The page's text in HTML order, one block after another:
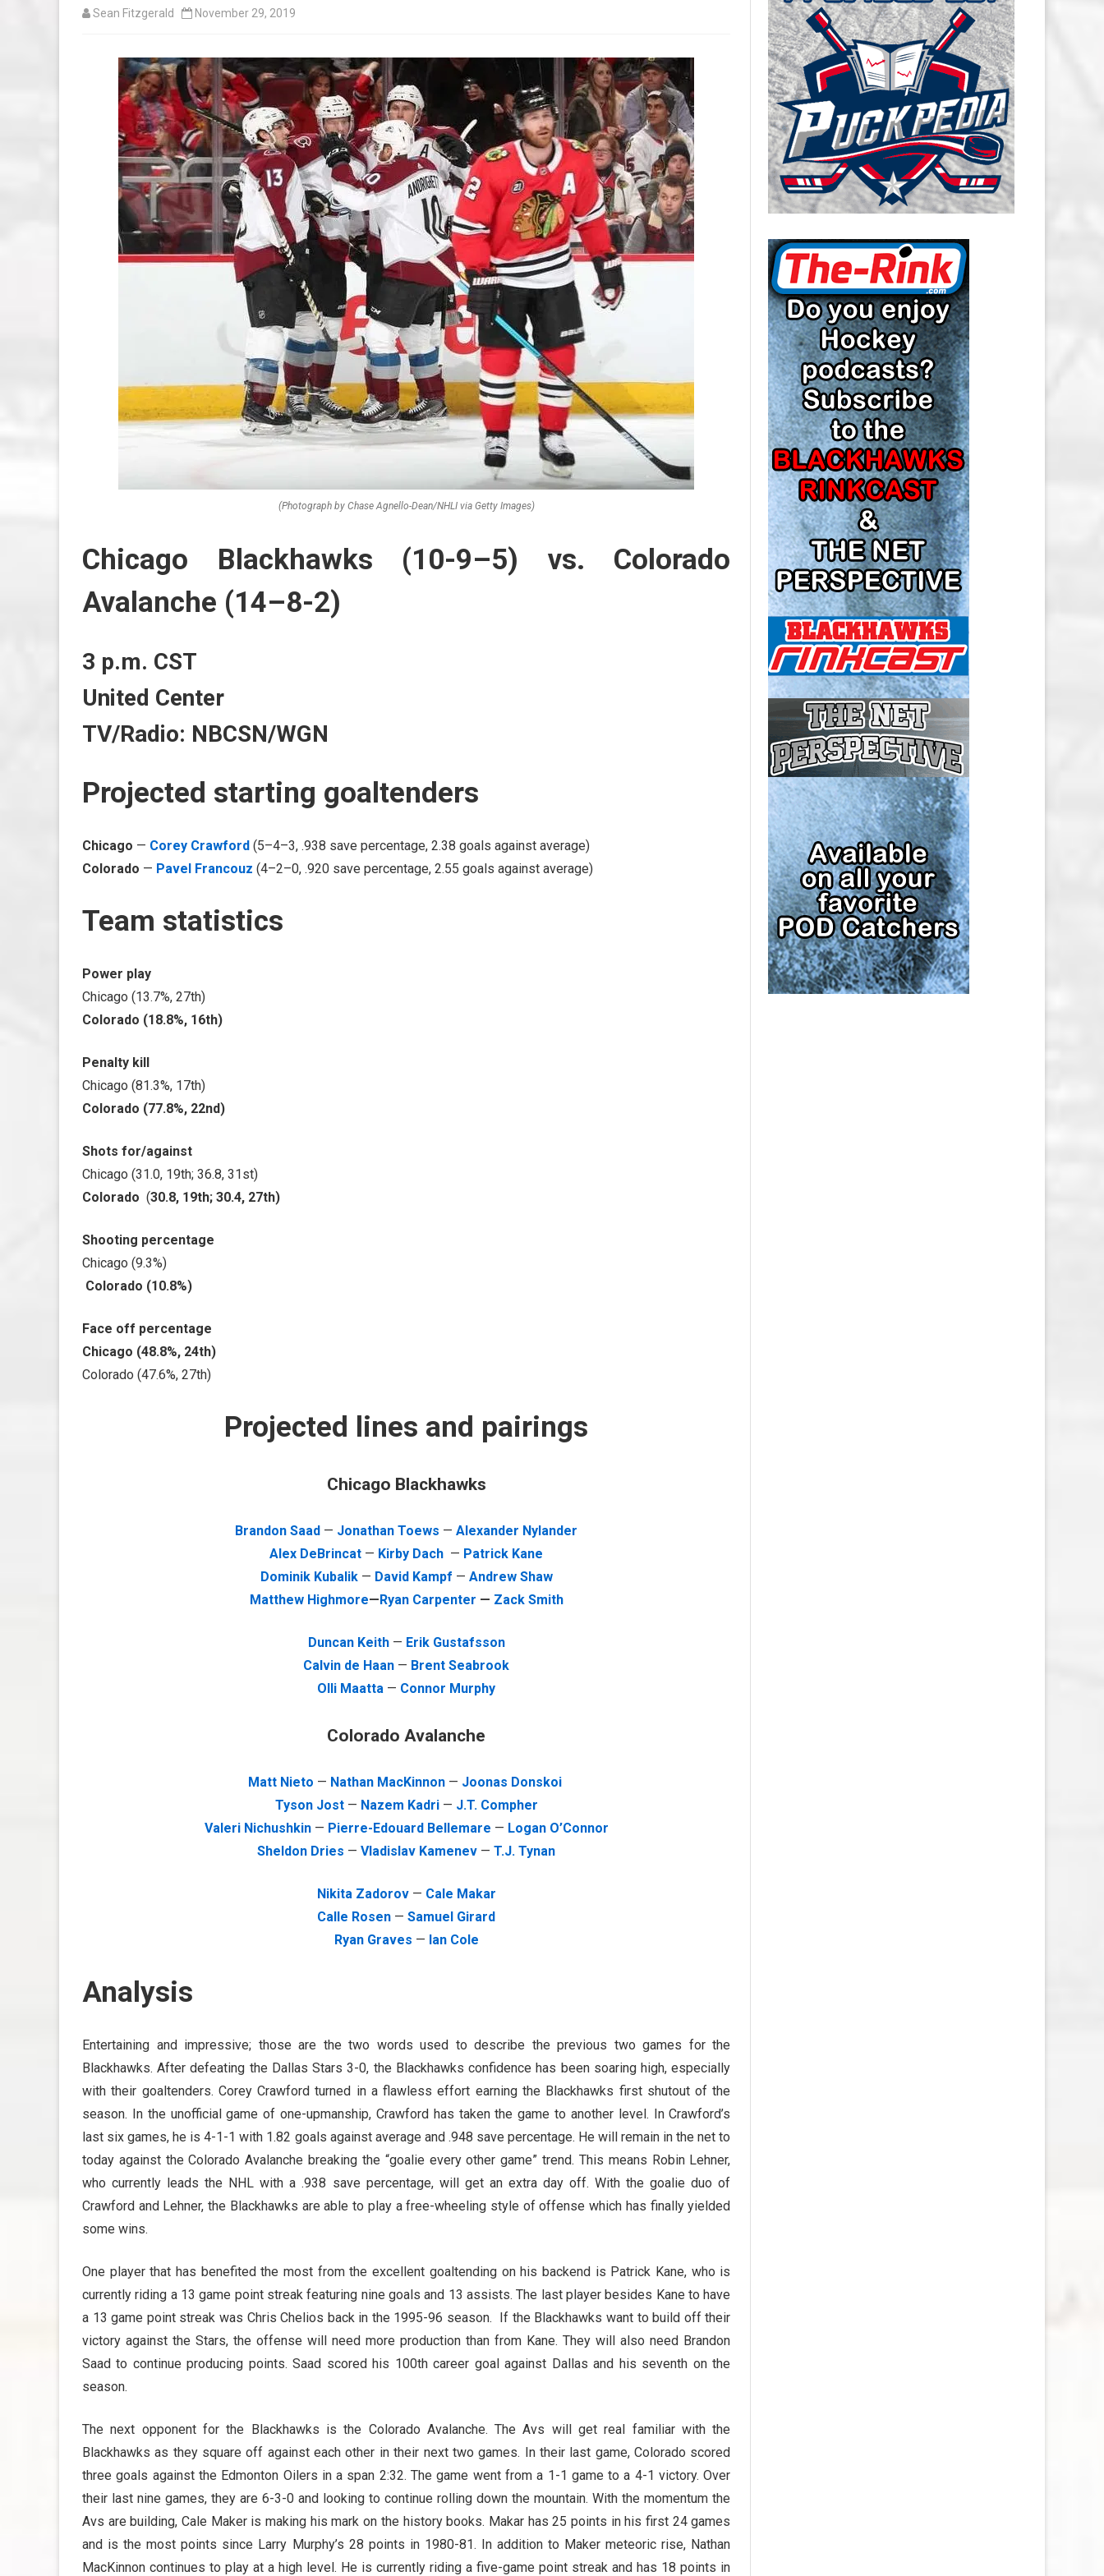
CAROLINA HURRICANES SALARY
CAP
CHICAGO BLACKHAWKS SALARY
CAP
COLORADO AVALANCHE SALARY
CAP
COLUMBUS BLUE JACKETS
SALARY CAP
DETROIT RED WINGS SALARY
CAP
EDMONTON OILERS SALARY CAP
FLORIDA PANTHERS SALARY CAP
LOS ANGELES KINGS SALARY
CAP
MINNESOTA WILD SALARY CAP
MONTREAL CANADIENS SALARY
CAP
NASHVILLE PREDATORS SALARY
CAP
NEW JERSEY DEVILS SALARY CAP
NEW YORK ISLANDERS SALARY
CAP
NEW YORK RANGERS SALARY
CAP
OTTAWA SENATORS SALARY CAP
PHILADELPHIA FLYERS SALARY
CAP
PITTSBURGH PENGUINS SALARY
CAP
SAN JOSE SHARKS SALARY CAP
SEATTLE KRAKEN SALARY CAP
ST. LOUIS BLUES SALARY CAP
TAMPA BAY LIGHTNING SALARY
CAP
TORONTO MAPLE LEAFS SALARY
Sean Fitzgerald November 29, 2019
(Photograph by Chase Agnello-Dean/NHLI via Getty Images)
Chicago Blackhawks (10-9–5) vs. Colorado
Avalanche (14–8-2)
3 p.m. CST
United Center
TV/Radio: NBCSN/WGN
Projected starting goaltenders
Chicago — Corey Crawford (5–4–3, .938 save percentage, 2.38 goals against average)
Colorado — Pavel Francouz (4–2–0, .920 save percentage, 2.55 goals against average)
Team statistics
Power play
Chicago (13.7%, 27th)
Colorado (18.8%, 16th)
Penalty kill
Chicago (81.3%, 17th)
Colorado (77.8%, 22nd)
Shots for/against
Chicago (31.0, 19th; 36.8, 31st)
Colorado (30.8, 19th; 30.4, 27th)
Shooting percentage
Chicago (9.3%)
Colorado (10.8%)
Face off percentage
Chicago (48.8%, 24th)
Colorado (47.6%, 27th)
Projected lines and pairings
Chicago Blackhawks
Brandon Saad — Jonathan Toews — Alexander Nylander
Alex DeBrincat — Kirby Dach — Patrick Kane
Dominik Kubalik — David Kampf — Andrew Shaw
Matthew Highmore—Ryan Carpenter — Zack Smith
Duncan Keith— Erik Gustafsson
Calvin de Haan — Brent Seabrook
Olli Maatta — Connor Murphy
Colorado Avalanche
Matt Nieto — Nathan MacKinnon — Joonas Donskoi
Tyson Jost— Nazem Kadri — J.T. Compher
Valeri Nichushkin — Pierre-Edouard Bellemare — Logan O’Connor
Sheldon Dries — Vladislav Kamenev — T.J. Tynan
Nikita Zadorov — Cale Makar
Calle Rosen —Samuel Girard
Ryan Graves — Ian Cole
Analysis
Entertaining and impressive; those are the two words used to describe the previous two games for the
Blackhawks. After defeating the Dallas Stars 3-0, the Blackhawks confidence has been soaring high, especially
with their goaltenders. Corey Crawford turned in a flawless effort earning the Blackhawks first shutout of the
season. In the unofficial game of one-upmanship, Crawford has taken the game to another level. In Crawford’s
last six games, he is 4-1-1 with 1.82 goals against average and .948 save percentage. He will remain in the net to
today against the Colorado Avalanche breaking the “goalie every other game” trend. This means Robin Lehner,
who currently leads the NHL with a .938 save percentage, will get an extra day off. With the goalie duo of
Crawford and Lehner, the Blackhawks are able to play a free-wheeling style of offense which has finally yielded
some wins.
One player that has benefited the most from the excellent goaltending on his backend is Patrick Kane, who is
currently riding a 13 game point streak featuring nine goals and 13 assists. The last player besides Kane to have
a 13 game point streak was Chris Chelios back in the 1995-96 season. If the Blackhawks want to build off their
victory against the Stars, the offense will need more production than from Kane. They will also need Brandon
Saad to continue producing points. Saad scored his 100th career goal against Dallas and his seventh on the
season.
The next opponent for the Blackhawks is the Colorado Avalanche. The Avs will get real familiar with the
Blackhawks as they square off against each other in their next two games. In their last game, Colorado scored
three goals against the Edmonton Oilers in a span 2:32. The game went from a 1-1 game to a 4-1 victory. Over
their last nine games, they are 6-3-0 and looking to continue rolling down the mountain. With the momentum the
Avs are building, Cale Maker is making his mark on the history books. Makar has 25 points in his first 24 games
and is the most points since Larry Murphy’s 28 points in 1980-81. In addition to Maker meteoric rise, Nathan
MacKinnon continues to play at a high level. He is currently riding a five-game point streak and has 18 points in